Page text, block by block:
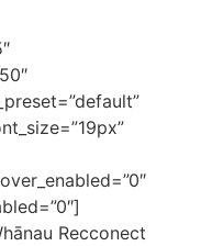
Recconect